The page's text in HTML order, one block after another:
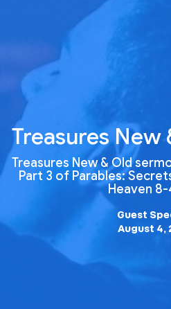
Treasures New
Treasures New & Old
Part 3 of Parables:
Heaven
Guest
August 4,